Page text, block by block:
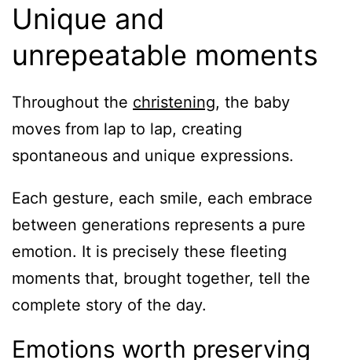
Unique and
unrepeatable moments
Throughout the christening, the baby
moves from lap to lap, creating
spontaneous and unique expressions.
Each gesture, each smile, each embrace
between generations represents a pure
emotion. It is precisely these fleeting
moments that, brought together, tell the
complete story of the day.
Emotions worth preserving